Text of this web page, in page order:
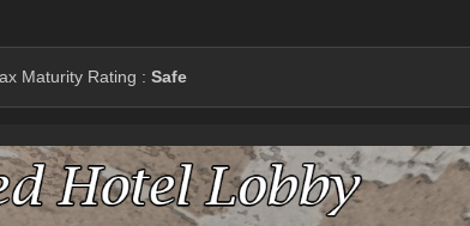
Maturity Rating : Safe